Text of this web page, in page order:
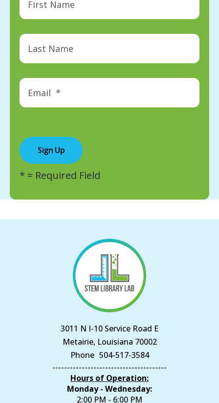
* = Required Field
3011 N I-10 Service Road E
Metairie, Louisiana 70002
Phone 504-517-3584
---------------------------------------
Hours of Operation:
Monday - Wednesday:
2:00 PM - 6:00 PM